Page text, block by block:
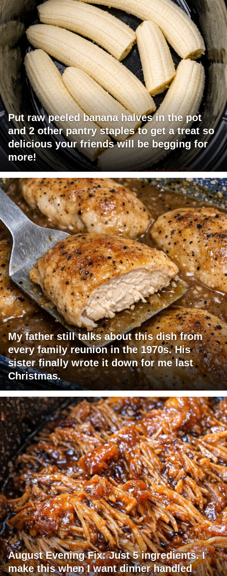
Put raw peeled banana halves in the pot
and 2 other pantry staples to get a treat so
delicious your friends will be begging for
more!
My father still talks about this dish from
every family reunion in the 1970s. His
sister finally wrote it down for me last
Christmas.
August Evening Fix: Just 5 ingredients. I
make this when I want dinner handled